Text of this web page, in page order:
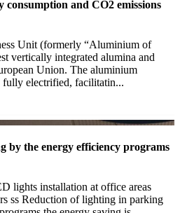
and CO2 emissions
Unit (formerly “Aluminium of
vertically integrated alumina and
Union. The aluminium
fully electrified, facilitatin...
by the energy efficiency programs
lights installation at office areas
ss Reduction of lighting in parking